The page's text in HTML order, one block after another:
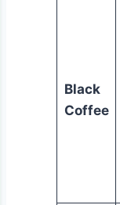
Black
Coffee